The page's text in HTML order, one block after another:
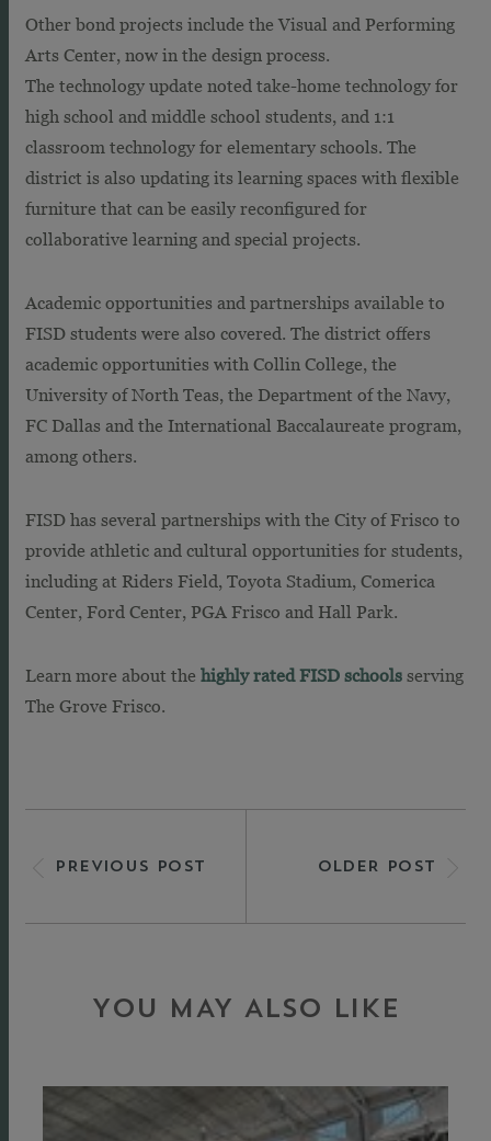
Other bond projects include the Visual and Performing
Arts Center, now in the design process.
The technology update noted take-home technology for
high school and middle school students, and 1:1
classroom technology for elementary schools. The
district is also updating its learning spaces with flexible
furniture that can be easily reconfigured for
collaborative learning and special projects.
Academic opportunities and partnerships available to
FISD students were also covered. The district offers
academic opportunities with Collin College, the
University of North Teas, the Department of the Navy,
FC Dallas and the International Baccalaureate program,
among others.
FISD has several partnerships with the City of Frisco to
provide athletic and cultural opportunities for students,
including at Riders Field, Toyota Stadium, Comerica
Center, Ford Center, PGA Frisco and Hall Park.
Learn more about the highly rated FISD schools serving
The Grove Frisco.
PREVIOUS POST OLDER POST
YOU MAY ALSO LIKE